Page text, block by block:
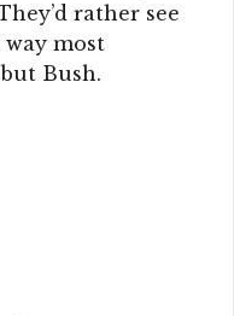
rather see
most
Bush.